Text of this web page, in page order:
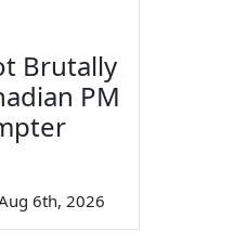
Brutally
PM
6th, 2026